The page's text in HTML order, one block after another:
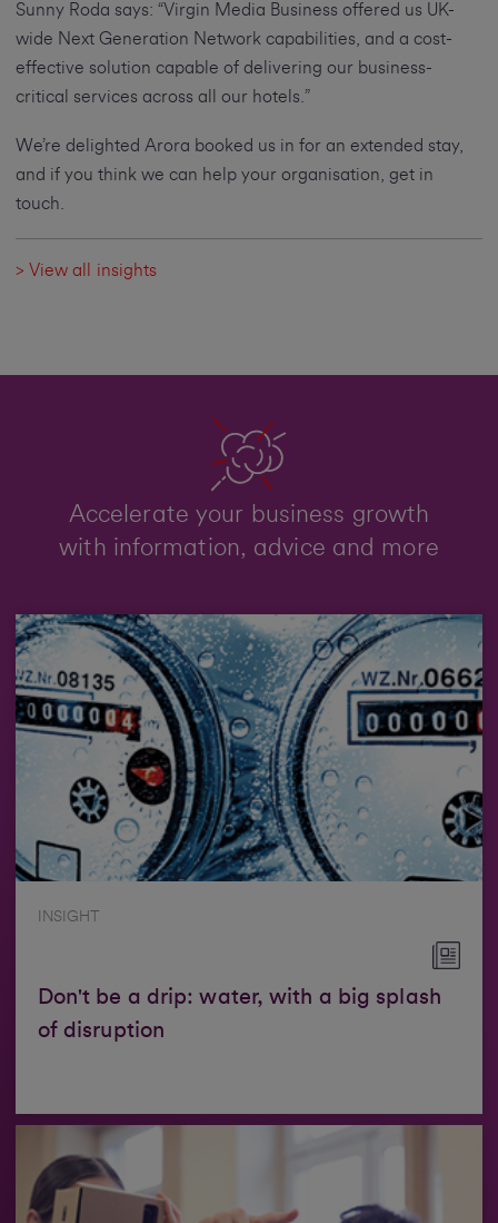
Sunny Roda says: “Virgin Media Business offered us UK-
wide Next Generation Network capabilities, and a cost-
effective solution capable of delivering our business-
critical services across all our hotels.”
We’re delighted Arora booked us in for an extended stay,
and if you think we can help your organisation, get in
touch.
> View all insights
Accelerate your business growth
with information, advice and more
INSIGHT
Don't be a drip: water, with a big splash
of disruption